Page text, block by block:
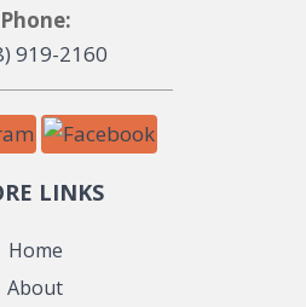
Phone:
919-2160
LINKS
Home
About